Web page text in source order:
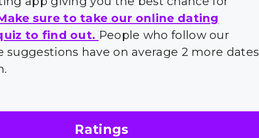
sure to take our online dating
to find out. People who follow our
suggestions have on average 2 more dates
Ratings